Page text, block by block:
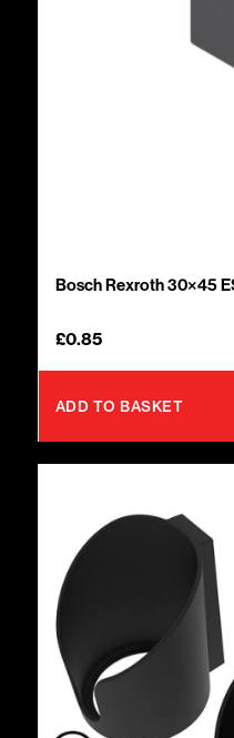
Bosch Rexroth 30×45
£0.85
ADD TO BASKET